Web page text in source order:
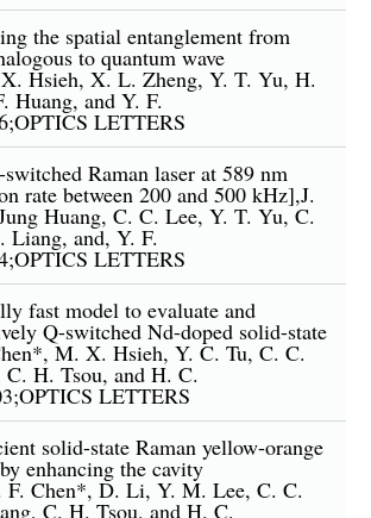
the spatial entanglement from
to quantum wave
Hsieh, X. L. Zheng, Y. T. Yu, H.
Huang, and Y. F.
LETTERS
Raman laser at 589 nm
rate between 200 and 500 kHz],J.
Huang, C. C. Lee, Y. T. Yu, C.
Liang, and, Y. F.
LETTERS
fast model to evaluate and
Q-switched Nd-doped solid-state
M. X. Hsieh, Y. C. Tu, C. C.
H. Tsou, and H. C.
LETTERS
solid-state Raman yellow-orange
enhancing the cavity
Chen*, D. Li, Y. M. Lee, C. C.
C. H. Tsou, and H. C.